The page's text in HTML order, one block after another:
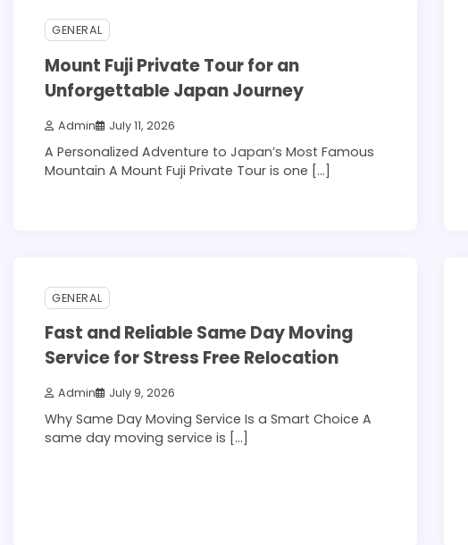
3 min read
GENERAL
Mount Fuji Private Tour for an
Unforgettable Japan Journey
Admin July 11, 2026
A Personalized Adventure to Japan’s Most Famous
Mountain A Mount Fuji Private Tour is one […]
3 min read
GENERAL
Fast and Reliable Same Day Moving
Service for Stress Free Relocation
Admin July 9, 2026
Why Same Day Moving Service Is a Smart Choice A
same day moving service is […]